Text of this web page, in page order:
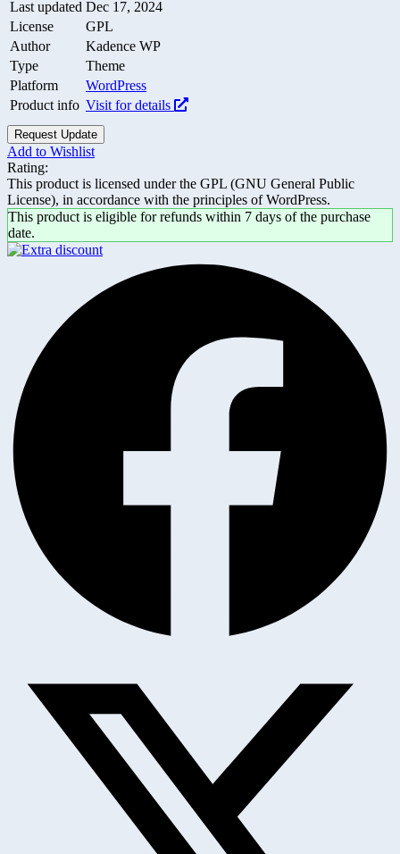
Last updated Dec 17, 2024
License
GPL
Author
Kadence WP
Type
Theme
Platform
WordPress
Product info Visit for details
Request Update
Add to Wishlist
Rating:
This product is licensed under the GPL (GNU General Public
License), in accordance with the principles of WordPress.
This product is eligible for refunds within 7 days of the purchase
date.